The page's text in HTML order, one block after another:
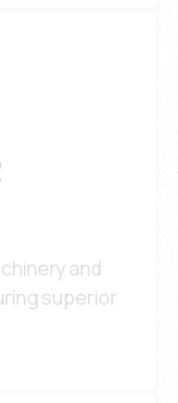
and
superior